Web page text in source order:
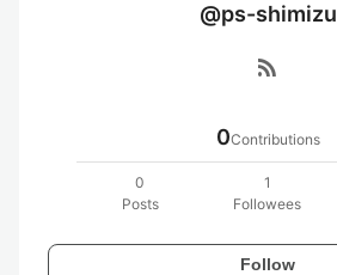
@ps-shimizu
rss_feed
0Contributions
0
Posts
1
Followees
Follow